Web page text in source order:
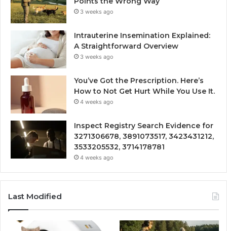
3 weeks ago
Intrauterine Insemination Explained:
A Straightforward Overview
3 weeks ago
You’ve Got the Prescription. Here’s
How to Not Get Hurt While You Use It.
4 weeks ago
Inspect Registry Search Evidence for
3271306678, 3891073517, 3423431212,
3533205532, 3714178781
4 weeks ago
Last Modified